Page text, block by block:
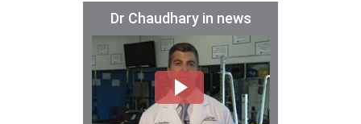
Dr Chaudhary in news